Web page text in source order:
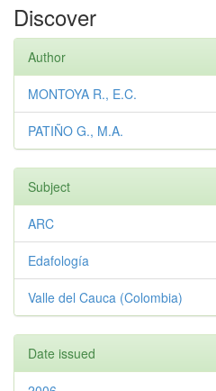
Discover
Author
MONTOYA R., E.C.
PATIÑO G., M.A.
Subject
ARC
Edafología
Valle del Cauca (Colombia)
Date issued